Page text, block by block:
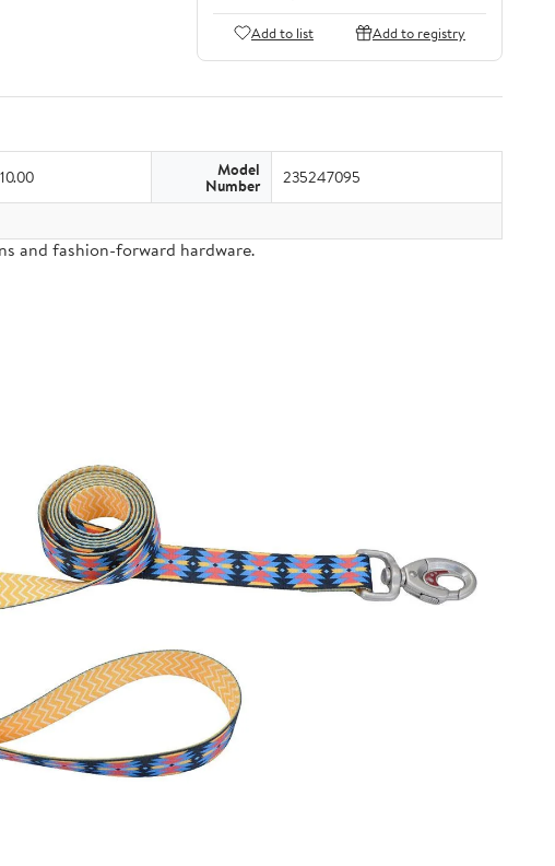
Add to list Add to registry
Model
Number 235247095
and fashion-forward hardware.